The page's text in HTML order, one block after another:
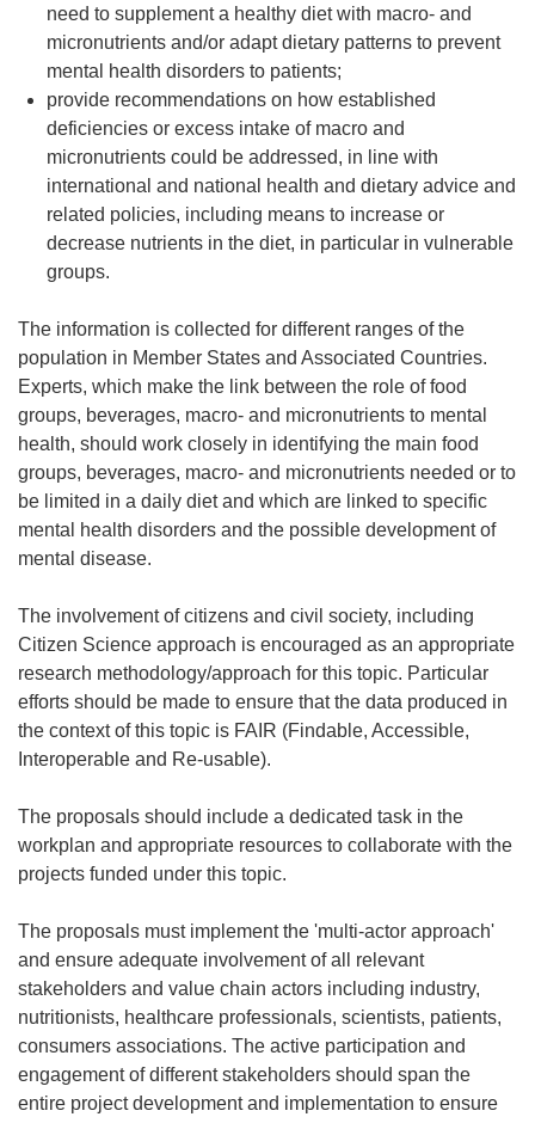
need to supplement a healthy diet with macro- and
micronutrients and/or adapt dietary patterns to prevent
mental health disorders to patients;
provide recommendations on how established
deficiencies or excess intake of macro and
micronutrients could be addressed, in line with
international and national health and dietary advice and
related policies, including means to increase or
decrease nutrients in the diet, in particular in vulnerable
groups.
The information is collected for different ranges of the
population in Member States and Associated Countries.
Experts, which make the link between the role of food
groups, beverages, macro- and micronutrients to mental
health, should work closely in identifying the main food
groups, beverages, macro- and micronutrients needed or to
be limited in a daily diet and which are linked to specific
mental health disorders and the possible development of
mental disease.
The involvement of citizens and civil society, including
Citizen Science approach is encouraged as an appropriate
research methodology/approach for this topic. Particular
efforts should be made to ensure that the data produced in
the context of this topic is FAIR (Findable, Accessible,
Interoperable and Re-usable).
The proposals should include a dedicated task in the
workplan and appropriate resources to collaborate with the
projects funded under this topic.
The proposals must implement the 'multi-actor approach'
and ensure adequate involvement of all relevant
stakeholders and value chain actors including industry,
nutritionists, healthcare professionals, scientists, patients,
consumers associations. The active participation and
engagement of different stakeholders should span the
entire project development and implementation to ensure